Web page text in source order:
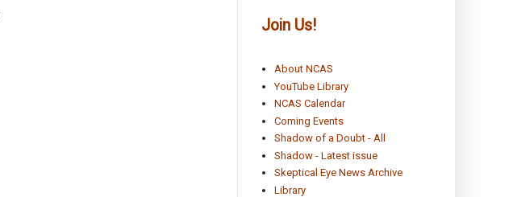
Join Us!
About NCAS
YouTube Library
NCAS Calendar
Coming Events
Shadow of a Doubt - All
Shadow - Latest issue
Skeptical Eye News Archive
Library